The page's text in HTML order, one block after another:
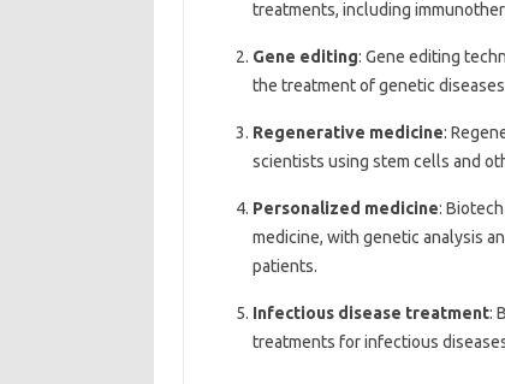
treatments, including
Gene editing: Gene editing
the treatment of genetic
Regenerative medicine:
scientists using stem cells and
Personalized medicine:
medicine, with genetic analysis
patients.
Infectious disease treatment:
treatments for infectious